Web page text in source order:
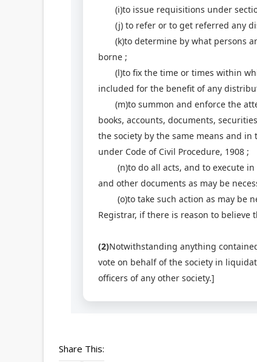
(i)to issue requisitions under
(j) to refer or to get referred any
(k)to determine by what persons
borne ;
(l)to fix the time or times within
included for the benefit of any
(m)to summon and enforce the
books, accounts, documents,
the society by the same means and
under Code of Civil Procedure, 1908 ;
(n)to do all acts, and to execute in
and other documents as may be
(o)to take such action as may be
Registrar, if there is reason to believe
(2)Notwithstanding anything
vote on behalf of the society in
officers of any other society.]
Share This: